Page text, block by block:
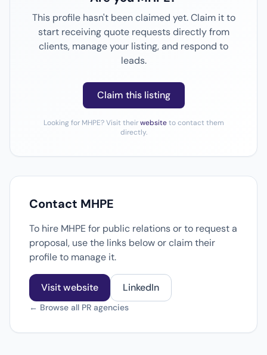
This profile hasn't been claimed yet. Claim it to
start receiving quote requests directly from
clients, manage your listing, and respond to
leads.
Claim this listing
Looking for MHPE? Visit theirwebsiteto contact them
directly.
Contact MHPE
To hire MHPE for public relations or to request a
proposal, use the links below or claim their
profile to manage it.
Visit website LinkedIn
← Browse all PR agencies